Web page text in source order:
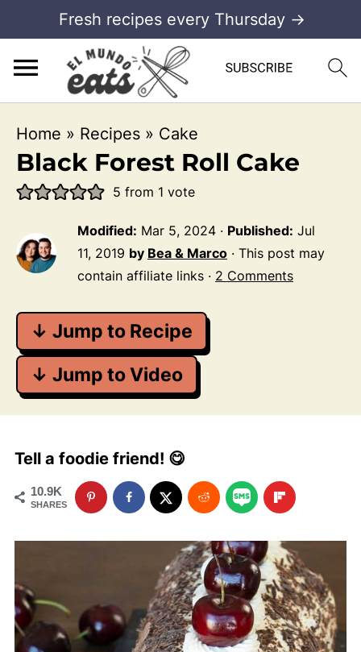
Fresh recipes every Thursday →
Home » Recipes » Cake
Black Forest Roll Cake
5 from 1 vote
Modified: Mar 5, 2024 · Published: Jul
11, 2019 by Bea & Marco · This post may
contain affiliate links · 2 Comments
↓ Jump to Recipe
↓ Jump to Video
Tell a foodie friend! 😋
10.9K
SHARES